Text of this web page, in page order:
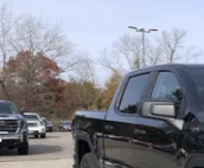
Special Offer
VIN:1GTPUAEK5TZ215019
In Stock
$5,402
SAVINGS